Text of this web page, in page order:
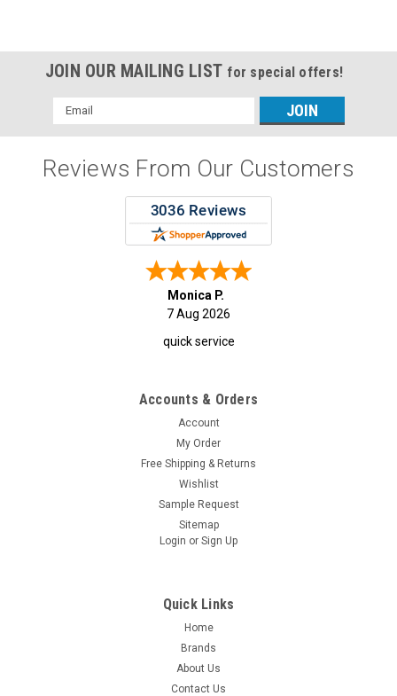
JOIN OUR MAILING LIST for special offers!
Email
Address
Reviews From Our Customers
Monica P.
7 Aug 2026
quick service
Accounts & Orders
Account
My Order
Free Shipping & Returns
Wishlist
Sample Request
Sitemap
Login or Sign Up
Quick Links
Home
Brands
About Us
Contact Us